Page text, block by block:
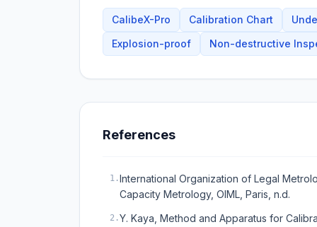
CalibeX-Pro Calibration Chart
Explosion-proof
Non-destructive
References
1 .International Organization of Legal
Capacity Metrology, OIML, Paris, n.d.
2 .Y. Kaya, Method and Apparatus for